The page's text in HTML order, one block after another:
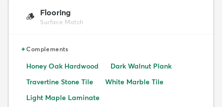
🪵 Flooring
Surface Match
✦Complements
Honey Oak Hardwood
Dark Walnut Plank
Travertine Stone Tile
White Marble Tile
Light Maple Laminate